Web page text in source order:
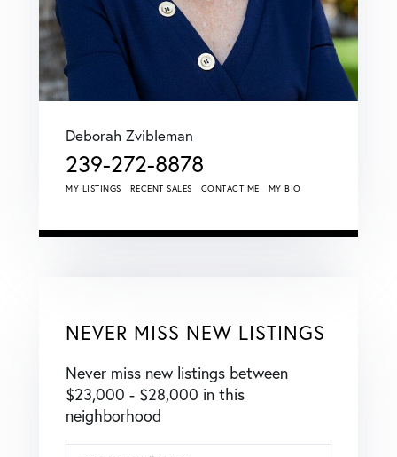
Deborah Zvibleman
239-272-8878
MY LISTINGS RECENT SALES CONTACT ME MY BIO
NEVER MISS NEW LISTINGS
Never miss new listings between
$23,000 - $28,000 in this
neighborhood